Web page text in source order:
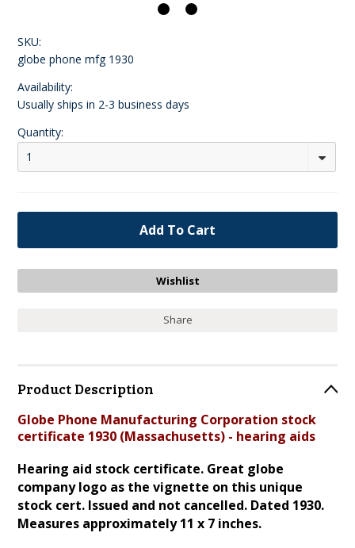
SKU:
globe phone mfg 1930
Availability:
Usually ships in 2-3 business days
Quantity:
1
Share
Product Description
Globe Phone Manufacturing Corporation stock
certificate 1930 (Massachusetts) - hearing aids
Hearing aid stock certificate. Great globe
company logo as the vignette on this unique
stock cert. Issued and not cancelled. Dated 1930.
Measures approximately 11 x 7 inches.